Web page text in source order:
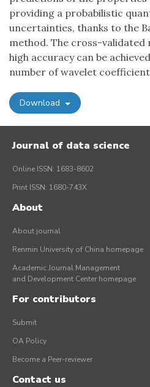
providing a probabilistic
uncertainties, thanks to the
method. The cross-validated
high accuracy can be
number of wavelet
Download
Journal of data science
Online ISSN: 1683-8602
Print ISSN: 1680-743X
About
About journal
Renmin University of China homepage
Academic Journal Management
and Development Center homepage
For contributors
Submit
OA Policy
Become a Peer-reviewer
Contact us